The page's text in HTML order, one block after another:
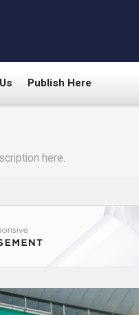
Publish Here
here.